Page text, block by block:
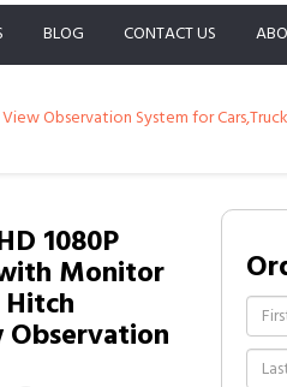
BLOG CONTACT US
Observation System for
1080P
Monitor